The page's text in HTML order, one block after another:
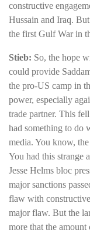
constructive
Hussain and Iraq.
the first Gulf War in
Stieb: So, the hope
could provide
the pro-US camp in
power, especially
trade partner. This
had something to do
media. You know,
You had this strange
Jesse Helms bloc
major sanctions
flaw with
major flaw. But the
more that the